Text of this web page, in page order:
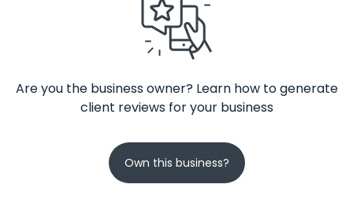
Are you the business owner? Learn how to generate
client reviews for your business
Own this business?